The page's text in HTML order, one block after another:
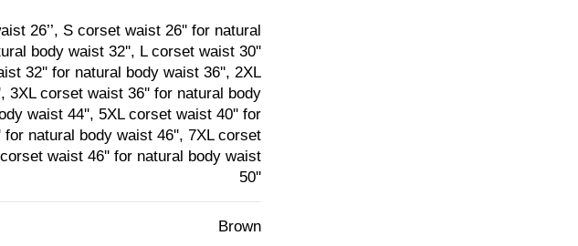
26’’, S corset waist 26'' for natural
body waist 32'', L corset waist 30''
32'' for natural body waist 36'', 2XL
3XL corset waist 36'' for natural body
waist 44'', 5XL corset waist 40'' for
natural body waist 46'', 7XL corset
waist 46'' for natural body waist
50''
Brown